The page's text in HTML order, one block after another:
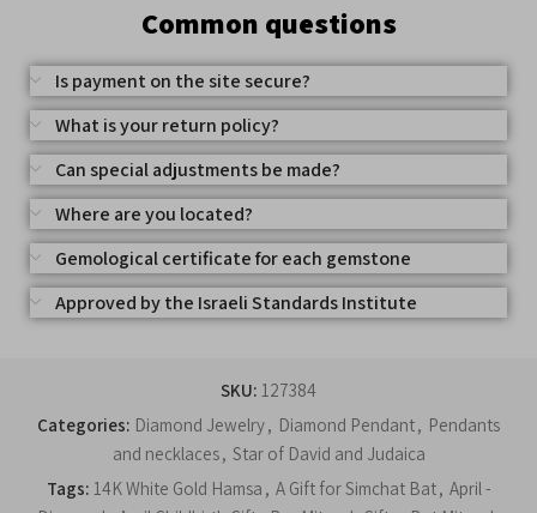
Common questions
Is payment on the site secure?
What is your return policy?
Can special adjustments be made?
Where are you located?
Gemological certificate for each gemstone
Approved by the Israeli Standards Institute
SKU: 127384
Categories: Diamond Jewelry, Diamond Pendant, Pendants
and necklaces, Star of David and Judaica
Tags: 14K White Gold Hamsa , A Gift for Simchat Bat, April -